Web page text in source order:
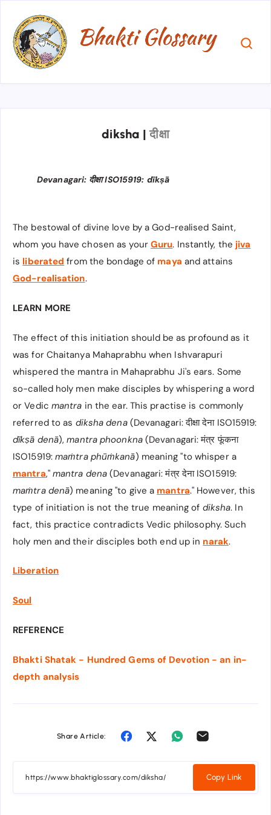
diksha | दीक्षा
Devanagari: दीक्षा ISO15919: dīkṣā
The bestowal of divine love by a God-realised Saint,
whom you have chosen as your Guru. Instantly, the jiva
is liberated from the bondage of maya and attains
God-realisation.
LEARN MORE
The effect of this initiation should be as profound as it
was for Chaitanya Mahaprabhu when Ishvarapuri
whispered the mantra in Mahaprabhu Ji's ears. Some
so-called holy men make disciples by whispering a word
or Vedic mantra in the ear. This practise is commonly
referred to as diksha dena(Devanagari: दीक्षा देना ISO15919:
dīkṣā denā),mantra phoonkna(Devanagari: मंत्र फूंकना
ISO15919: maṁtra phūṁkanā) meaning "to whisper a
mantra," mantra dena (Devanagari: मंत्र देना ISO15919:
maṁtra denā) meaning "to give a mantra." However, this
type of initiation is not the true meaning of diksha. In
fact, this practice contradicts Vedic philosophy. Such
holy men and their disciples both end up in narak.
Liberation
Soul
REFERENCE
Bhakti Shatak - Hundred Gems of Devotion - an in-
depth analysis
Share Article:
Copy Link